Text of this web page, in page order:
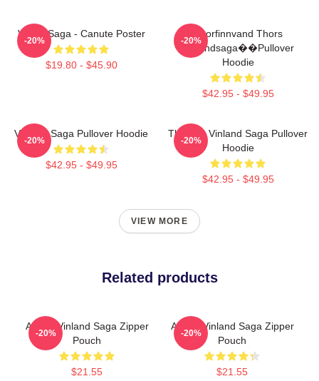
Viking Saga - Canute Poster
$19.80 - $45.90
-20%
Thorfinnvand Thors
Vinlandsaga��Pullover
Hoodie
$42.95 - $49.95
-20%
Vinland Saga Pullover Hoodie
$42.95 - $49.95
-20%
Thorfinn Vinland Saga Pullover
Hoodie
$42.95 - $49.95
-20%
VIEW MORE
Related products
Anime Vinland Saga Zipper
Pouch
$21.55
-20%
Anime Vinland Saga Zipper
Pouch
$21.55
-20%